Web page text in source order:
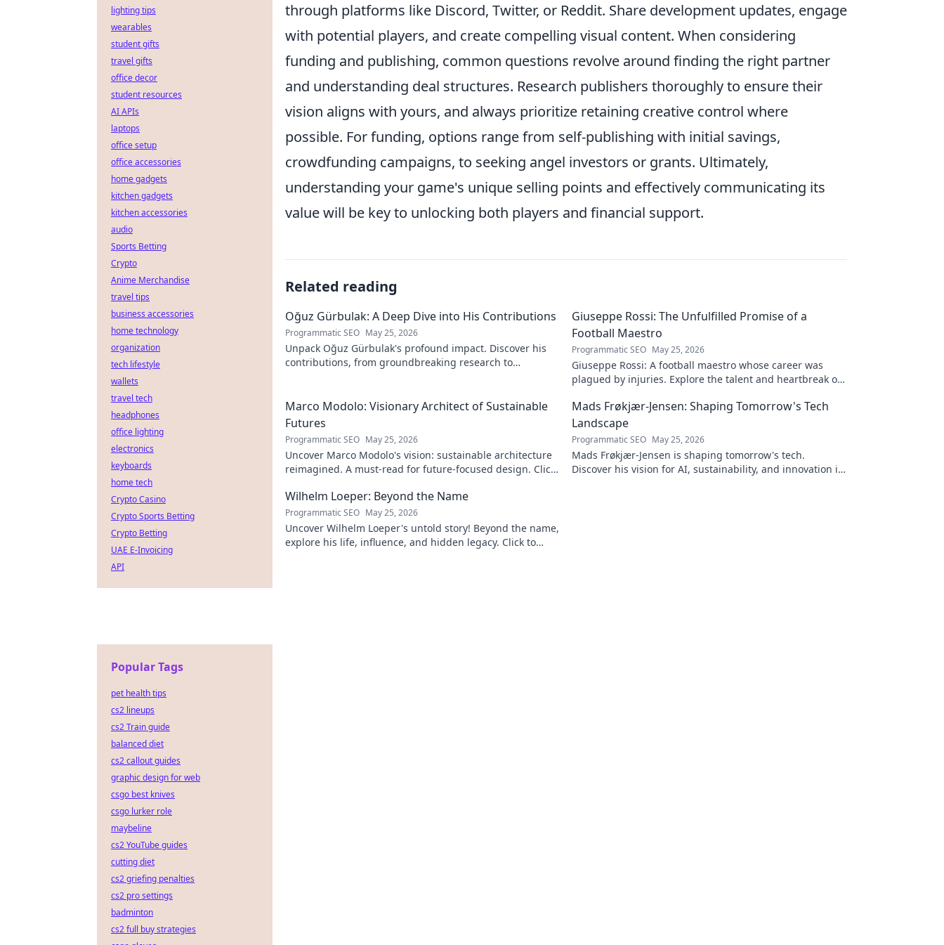
through platforms like Discord, Twitter, or Reddit. Share development updates, engage
with potential players, and create compelling visual content. When considering
funding and publishing, common questions revolve around finding the right partner
and understanding deal structures. Research publishers thoroughly to ensure their
vision aligns with yours, and always prioritize retaining creative control where
possible. For funding, options range from self-publishing with initial savings,
crowdfunding campaigns, to seeking angel investors or grants. Ultimately,
understanding your game's unique selling points and effectively communicating its
value will be key to unlocking both players and financial support.
Related reading
Oğuz Gürbulak: A Deep Dive into His Contributions
Programmatic SEO May 25, 2026
Unpack Oğuz Gürbulak's profound impact. Discover his
contributions, from groundbreaking research to
Giuseppe Rossi: The Unfulfilled Promise of a
Football Maestro
Programmatic SEO May 25, 2026
Giuseppe Rossi: A football maestro whose career was
plagued by injuries. Explore the talent and heartbreak of
Marco Modolo: Visionary Architect of Sustainable
Futures
Programmatic SEO May 25, 2026
Uncover Marco Modolo's vision: sustainable architecture
reimagined. A must-read for future-focused design. Click
Mads Frøkjær-Jensen: Shaping Tomorrow's Tech
Landscape
Programmatic SEO May 25, 2026
Mads Frøkjær-Jensen is shaping tomorrow's tech.
Discover his vision for AI, sustainability, and innovation in
Wilhelm Loeper: Beyond the Name
Programmatic SEO May 25, 2026
Uncover Wilhelm Loeper's untold story! Beyond the name,
explore his life, influence, and hidden legacy. Click to
lighting tips
wearables
student gifts
travel gifts
office decor
student resources
AI APIs
laptops
office setup
office accessories
home gadgets
kitchen gadgets
kitchen accessories
audio
Sports Betting
Crypto
Anime Merchandise
travel tips
business accessories
home technology
organization
tech lifestyle
wallets
travel tech
headphones
office lighting
electronics
keyboards
home tech
Crypto Casino
Crypto Sports Betting
Crypto Betting
UAE E-Invoicing
API
Popular Tags
pet health tips
cs2 lineups
cs2 Train guide
balanced diet
cs2 callout guides
graphic design for web
csgo best knives
csgo lurker role
maybeline
cs2 YouTube guides
cutting diet
cs2 griefing penalties
cs2 pro settings
badminton
cs2 full buy strategies